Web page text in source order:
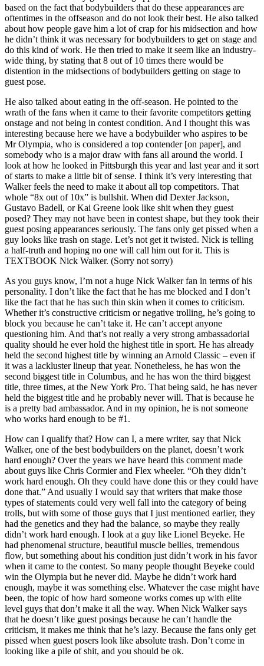
based on the fact that bodybuilders that do these appearances are
oftentimes in the offseason and do not look their best. He also talked
about how people gave him a lot of crap for his midsection and how
he didn’t think it was necessary for bodybuilders to get on stage and
do this kind of work. He then tried to make it seem like an industry-
wide thing, by stating that 8 out of 10 times there would be
distention in the midsections of bodybuilders getting on stage to
guest pose.
He also talked about eating in the off-season. He pointed to the
wrath of the fans when it came to their favorite competitors getting
onstage and not being in contest condition. And I thought this was
interesting because here we have a bodybuilder who aspires to be
Mr Olympia, who is considered a top contender [on paper], and
somebody who is a major draw with fans all around the world. I
look at how he looked in Pittsburgh this year and last year and it sort
of starts to make a little bit of sense. I think it’s very interesting that
Walker feels the need to make it about all top competitors. That
whole “8x out of 10x” is bullshit. When did Dexter Jackson,
Gustavo Badell, or Kai Greene look like shit when they guest
posed? They may not have been in contest shape, but they took their
guest posing appearances seriously. The fans only get pissed when a
guy looks like trash on stage. Let’s not get it twisted. Nick is telling
a half-truth and hoping no one will call him out for it. This is
TEXTBOOK Nick Walker. (Sorry not sorry)
As you guys know, I’m not a huge Nick Walker fan in terms of his
personality. I don’t like the fact that he has me blocked and I don’t
like the fact that he has such thin skin when it comes to criticism.
Whether it’s constructive criticism or negative trolling, he’s going to
block you because he can’t take it. He can’t accept anyone
questioning him. And that’s not really a very strong ambassadorial
quality should he ever hold the highest title in sport. He has already
held the second highest title by winning an Arnold Classic – even if
it was a lackluster lineup that year. Nonetheless, he has won the
second biggest title in Columbus, and he has won the third biggest
title, three times, at the New York Pro. That being said, he has never
held the biggest title and he probably never will. That is because he
is a pretty bad ambassador. And in my opinion, he is not someone
who works hard enough to be #1.
How can I qualify that? How can I, a mere writer, say that Nick
Walker, one of the best bodybuilders on the planet, doesn’t work
hard enough? Over the years we have heard this comment made
about guys like Chris Cormier and Flex wheeler. “Oh they didn’t
work hard enough. Oh they could have done this or they could have
done that.” And usually I would say that writers that make those
types of statements could very well fall into the category of being
trolls, but with some of those guys that I just mentioned earlier, they
had the genetics and they had the balance, so maybe they really
didn’t work hard enough. I look at a guy like Lionel Beyeke. He
had phenomenal structure, beautiful muscle bellies, tremendous
flow, but something about his condition just didn’t work in his favor
when it came to the contest. So many people thought Beyeke could
win the Olympia but he never did. Maybe he didn’t work hard
enough, maybe it was something else. Whatever the case might have
been, the topic of how hard someone works comes up with elite
level guys that don’t make it all the way. When Nick Walker says
that he doesn’t like guest posings because he can’t handle the
criticism, it makes me think that he’s lazy. Because the fans only get
pissed when guest posers look like absolute trash. Don’t come in
looking like a pile of shit, and you should be ok.